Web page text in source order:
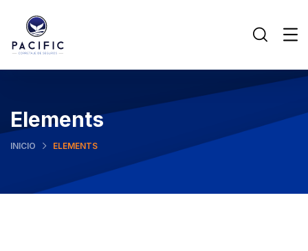
Elements
INICIO ELEMENTS